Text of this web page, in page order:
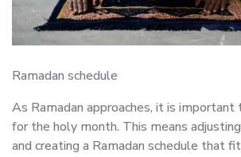
Ramadan schedule
As Ramadan approaches, it is
for the holy month. This means
and creating a Ramadan schedule that